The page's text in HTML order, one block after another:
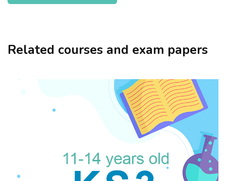
Related courses and exam papers